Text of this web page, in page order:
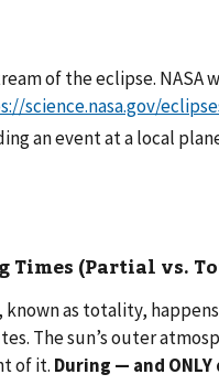
of the eclipse. NASA
science.nasa.gov/
an event at a local
Times (Partial vs.
as totality,
The sun’s outer
of it. During — and